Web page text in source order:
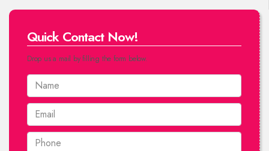
Quick Contact Now!
Drop us a mail by filling the form below.